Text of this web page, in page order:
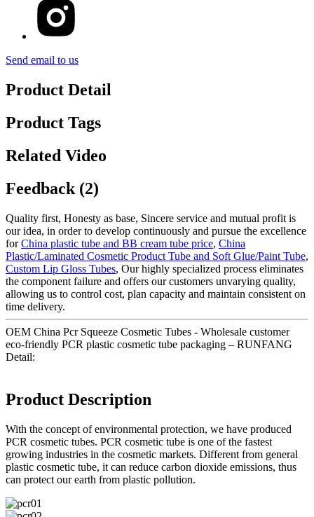
Send email to us
Product Detail
Product Tags
Related Video
Feedback (2)
Quality first, Honesty as base, Sincere service and mutual profit is
our idea, in order to develop continuously and pursue the excellence
forChina plastic tube and BB cream tube price, China
Plastic/Laminated Cosmetic Product Tube and Soft Glue/Paint Tube,
Custom Lip Gloss Tubes, Our highly specialized process eliminates
the component failure and offers our customers unvarying quality,
allowing us to control cost, plan capacity and maintain consistent on
time delivery.
OEM China Pcr Squeeze Cosmetic Tubes - Wholesale customer
eco-friendly PCR plastic cosmetic tube packaging – RUNFANG
Detail:
Product Description
With the concept of environmental protection, we have produced
PCR cosmetic tubes. PCR cosmetic tube is one of the fastest
growing industries in the cosmetic markets. Different from general
plastic cosmetic tube, it can reduce carbon dioxide emissions, thus
can protect our earth from plastic pollution.